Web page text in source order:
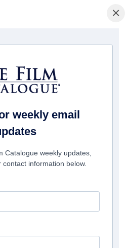
×
weekly email
Catalogue weekly updates,
contact information below.